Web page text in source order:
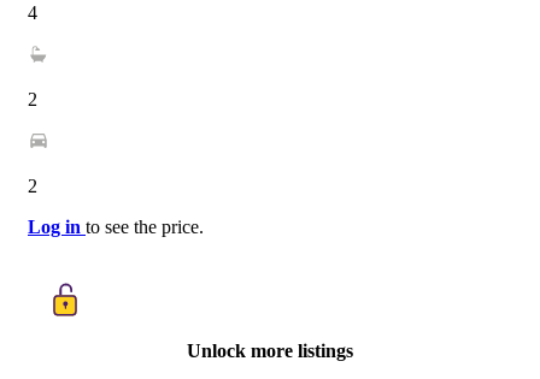
4
2
2
Log in to see the price.
Unlock more listings